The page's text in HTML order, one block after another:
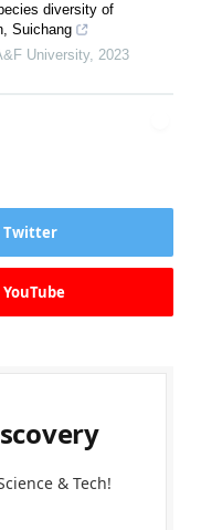
diversity of
Suichang
University, 2023
Twitter
YouTube
& Tech!